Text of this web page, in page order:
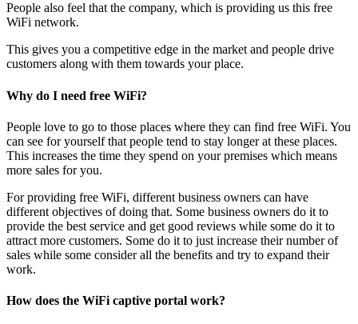
People also feel that the company, which is providing us this free
WiFi network.
This gives you a competitive edge in the market and people drive
customers along with them towards your place.
Why do I need free WiFi?
People love to go to those places where they can find free WiFi. You
can see for yourself that people tend to stay longer at these places.
This increases the time they spend on your premises which means
more sales for you.
For providing free WiFi, different business owners can have
different objectives of doing that. Some business owners do it to
provide the best service and get good reviews while some do it to
attract more customers. Some do it to just increase their number of
sales while some consider all the benefits and try to expand their
work.
How does the WiFi captive portal work?